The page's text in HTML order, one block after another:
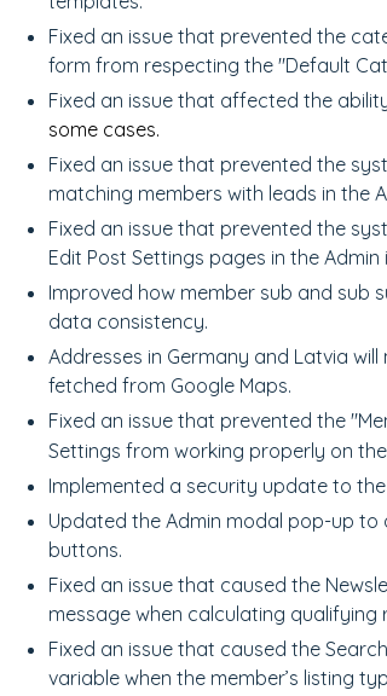
Fixed an issue that prevented the
form from respecting the "Default
Fixed an issue that affected the
some cases.
Fixed an issue that prevented the
matching members with leads in the
Fixed an issue that prevented the
Edit Post Settings pages in the Admin
Improved how member sub and sub
data consistency.
Addresses in Germany and Latvia
fetched from Google Maps.
Fixed an issue that prevented the
Settings from working properly on
Implemented a security update to
Updated the Admin modal pop-up to
buttons.
Fixed an issue that caused the
message when calculating qualifying
Fixed an issue that caused the
variable when the member’s listing